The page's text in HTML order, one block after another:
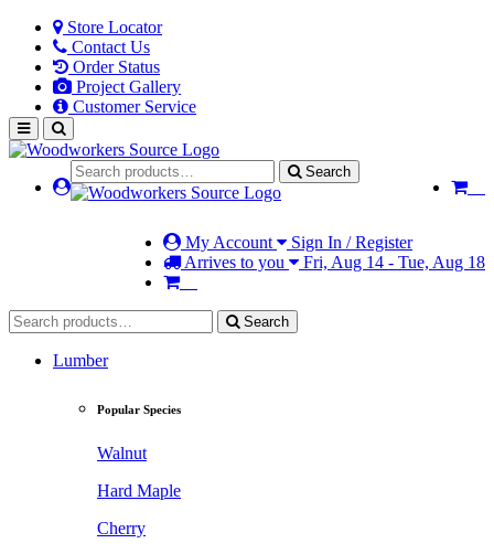
Store Locator
Contact Us
Order Status
Project Gallery
Customer Service
Search
My Account
Sign In / Register
Arrives to you
Fri, Aug 14 - Tue, Aug 18
Search
Lumber
Popular Species
Walnut
Hard Maple
Cherry